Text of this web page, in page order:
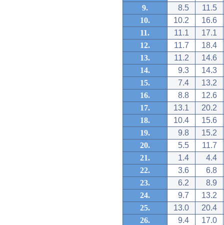
9.
8.5
11.5
10.
10.2
16.6
11.
11.1
17.1
12.
11.7
18.4
13.
11.2
14.6
14.
9.3
14.3
15.
7.4
13.2
16.
8.8
12.6
17.
13.1
20.2
18.
10.4
15.6
19.
9.8
15.2
20.
5.5
11.7
21.
1.4
4.4
22.
3.6
6.8
23.
6.2
8.9
24.
9.7
13.2
25.
13.0
20.4
26.
9.4
17.0